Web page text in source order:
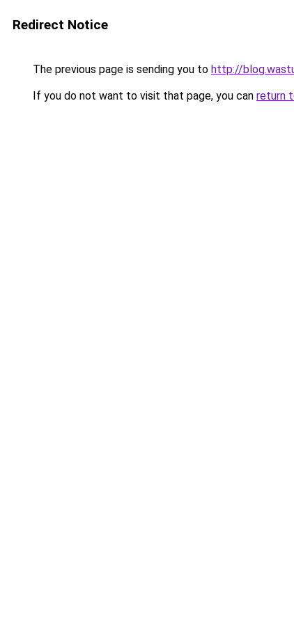
Redirect Notice
The previous page is sending you to http://
If you do not want to visit that page, you can return